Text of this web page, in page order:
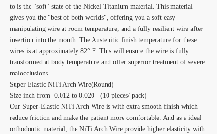
to is the "soft" state of the Nickel Titanium material. This material
gives you the "best of both worlds", offering you a soft easy
manipulating wire at room temperature, and a fully resilient wire after
insertion into the mouth. The Austenitic finish temperature for these
wires is at approximately 82° F. This will ensure the wire is fully
transformed at body temperature and offer superior treatment of severe
malocclusions.
Super Elastic NiTi Arch Wire(Round)
Size inch from 0.012 to 0.020 (10 pieces/ pack)
Our Super-Elastic NiTi Arch Wire is with extra smooth finish which
reduce friction and make the patient more comfortable. And as a ideal
orthodontic material, the NiTi Arch Wire provide higher elasticity with